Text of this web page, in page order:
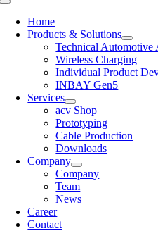
Toggle
NavigationHome
Products & Solutions
Technical Automotive
Wireless Charging
Individual Product
INBAY Gen5
Services
acv Shop
Prototyping
Cable Production
Downloads
Company
Company
Team
News
Career
Contact